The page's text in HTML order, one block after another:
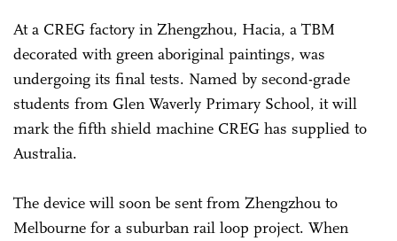
At a CREG factory in Zhengzhou, Hacia, a TBM
decorated with green aboriginal paintings, was
undergoing its final tests. Named by second-grade
students from Glen Waverly Primary School, it will
mark the fifth shield machine CREG has supplied to
Australia.
The device will soon be sent from Zhengzhou to
Melbourne for a suburban rail loop project. When